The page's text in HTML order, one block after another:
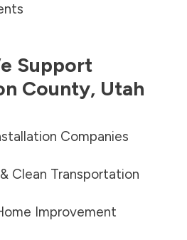
Support
County, Utah
Companies
Clean Transportation
Improvement